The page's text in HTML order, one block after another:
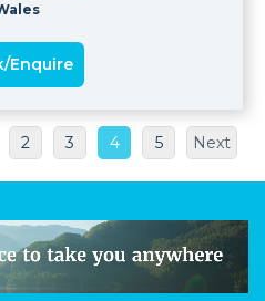
Enquire
2 3 4 5 Next